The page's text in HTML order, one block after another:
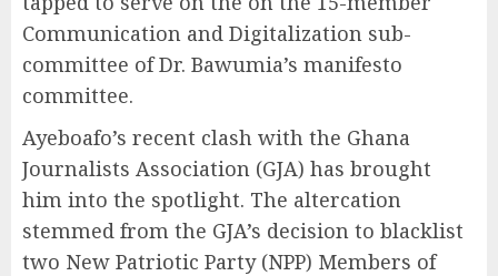
Communication and Digitalization sub-
committee of Dr. Bawumia’s manifesto
committee.
Ayeboafo’s recent clash with the Ghana
Journalists Association (GJA) has brought
him into the spotlight. The altercation
stemmed from the GJA’s decision to blacklist
two New Patriotic Party (NPP) Members of